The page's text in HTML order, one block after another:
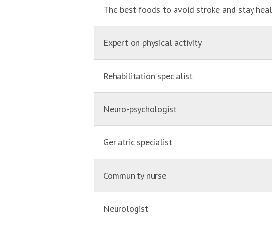
The best foods to avoid stroke and stay
Expert on physical activity
Rehabilitation specialist
Neuro-psychologist
Geriatric specialist
Community nurse
Neurologist